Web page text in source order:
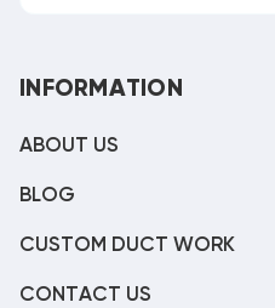
INFORMATION
ABOUT US
BLOG
CUSTOM DUCT WORK
CONTACT US